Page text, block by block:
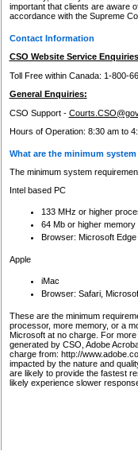
important that clients are aware
accordance with the Supreme
Contact Information
CSO Website Service
Toll Free within Canada: 1-800-
General Enquiries:
CSO Support -
Hours of Operation: 8:30 am to
What are the minimum
The minimum system
Intel based PC
133 MHz or higher
64 Mb or higher memory
Browser: Microsoft
Apple
iMac
Browser: Safari,
These are the minimum
processor, more memory, or a
Microsoft at no charge. For
generated by CSO, Adobe
charge from: http://
impacted by the nature and
are likely to provide the fastest
likely experience slower